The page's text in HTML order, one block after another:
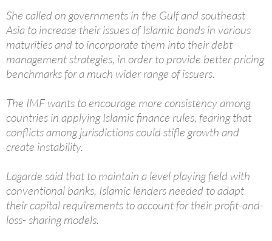
She called on governments in the Gulf and southeast
Asia to increase their issues of Islamic bonds in various
maturities and to incorporate them into their debt
management strategies, in order to provide better pricing
benchmarks for a much wider range of issuers.
The IMF wants to encourage more consistency among
countries in applying Islamic finance rules, fearing that
conflicts among jurisdictions could stifle growth and
create instability.
Lagarde said that to maintain a level playing field with
conventional banks, Islamic lenders needed to adapt
their capital requirements to account for their profit-and-
loss- sharing models.